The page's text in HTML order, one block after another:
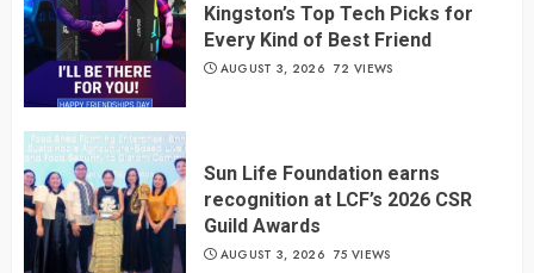
Kingston’s Top Tech Picks for
Every Kind of Best Friend
AUGUST 3, 2026 72 VIEWS
Sun Life Foundation earns
recognition at LCF’s 2026 CSR
Guild Awards
AUGUST 3, 2026 75 VIEWS